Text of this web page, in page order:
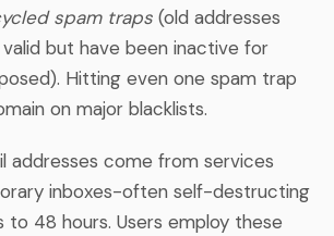
spam traps (old addresses
but have been inactive for
Hitting even one spam trap
on major blacklists.
addresses come from services
inboxes-often self-destructing
to 48 hours. Users employ these